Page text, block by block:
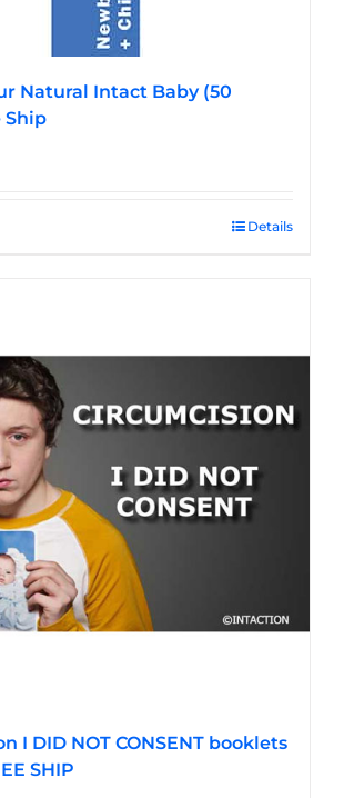
Natural Intact Baby (50
Ship
Details
I DID NOT CONSENT booklets
SHIP